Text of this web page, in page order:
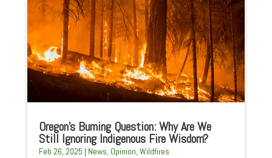
Oregon’s Burning Question: Why Are We
Still Ignoring Indigenous Fire Wisdom?
Feb 26, 2025 | News, Opinion, Wildfires